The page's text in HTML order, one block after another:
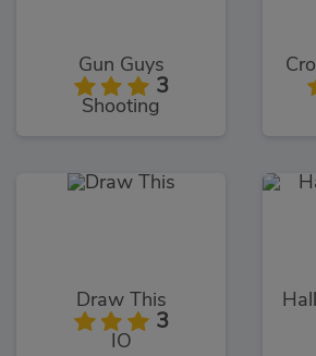
Gun Guys
3
Shooting
Draw This
3
IO